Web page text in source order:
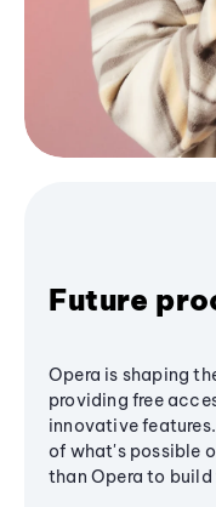
Future
Opera is shaping
providing free
innovative
of what's possible
than Opera to build